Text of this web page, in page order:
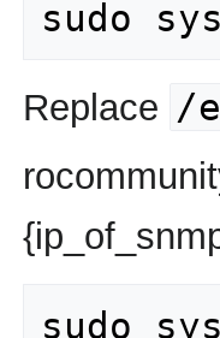
Replace /